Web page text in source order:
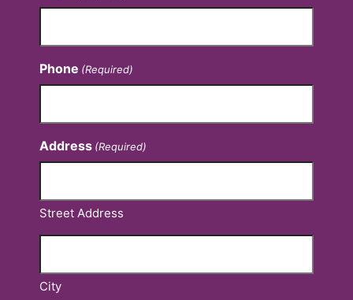
Phone (Required)
Address (Required)
Street Address
City